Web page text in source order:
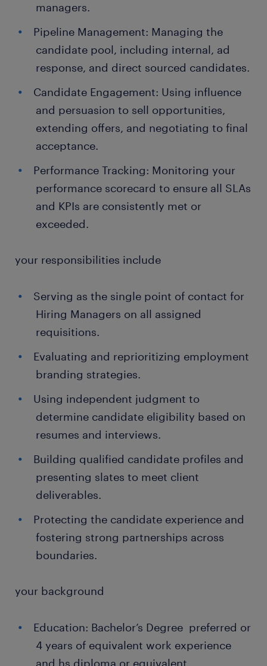
managers.
Pipeline Management: Managing the
candidate pool, including internal, ad
response, and direct sourced candidates.
Candidate Engagement: Using influence
and persuasion to sell opportunities,
extending offers, and negotiating to final
acceptance.
Performance Tracking: Monitoring your
performance scorecard to ensure all SLAs
and KPIs are consistently met or
exceeded.
your responsibilities include
Serving as the single point of contact for
Hiring Managers on all assigned
requisitions.
Evaluating and reprioritizing employment
branding strategies.
Using independent judgment to
determine candidate eligibility based on
resumes and interviews.
Building qualified candidate profiles and
presenting slates to meet client
deliverables.
Protecting the candidate experience and
fostering strong partnerships across
boundaries.
your background
Education: Bachelor’s Degree preferred or
4 years of equivalent work experience
and hs diploma or equivalent..